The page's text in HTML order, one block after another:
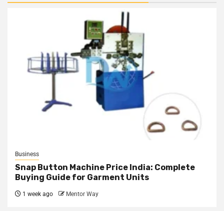
Business
Snap Button Machine Price India: Complete
Buying Guide for Garment Units
1 week ago Mentor Way